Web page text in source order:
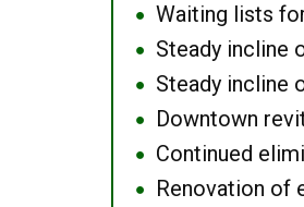
● Waiting lists
● Steady incline
● Steady incline
● Downtown
● Continued
●
Renovation of